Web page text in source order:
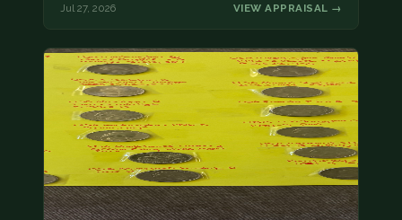
Jul 27, 2026 VIEW APPRAISAL →